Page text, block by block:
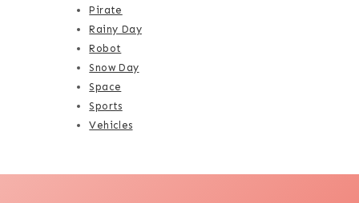
Pirate
Rainy Day
Robot
Snow Day
Space
Sports
Vehicles